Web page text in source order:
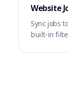
Website
Sync jobs
built-in